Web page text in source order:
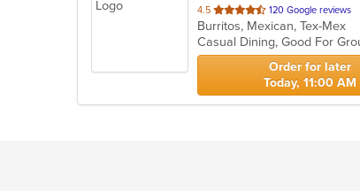
4.5 out
of
5
stars.
120 Google reviews
Burritos, Mexican, Tex-Mex
Casual Dining, Good For
Order for later
Today, 11:00 AM